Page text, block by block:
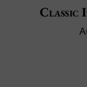
Classic